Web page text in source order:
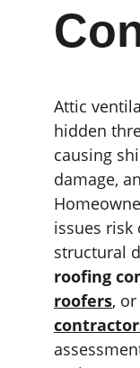
Attic
hidden
causing
damage,
issues risk
structural
roofing
roofers,